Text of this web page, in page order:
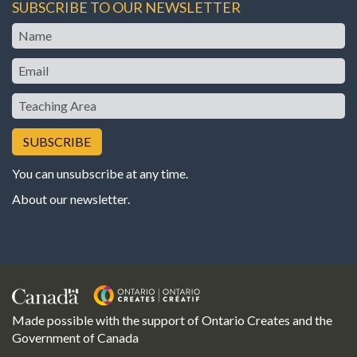
SUBSCRIBE TO OUR NEWSLETTER
Name
Email
Teaching
Area
You can unsubscribe at any time.
About our newsletter.
Made possible with the support of Ontario Creates and the
Government of Canada